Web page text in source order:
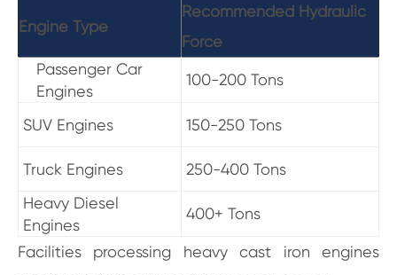
Engine Type
Recommended Hydraulic
Force
Passenger Car
Engines
100-200 Tons
SUV Engines 150-250 Tons
Truck Engines
250-400 Tons
Heavy Diesel
Engines
400+ Tons
Facilities processing heavy cast iron engines